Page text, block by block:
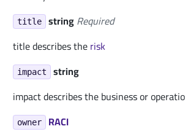
title stringRequired
title describes therisk
impact
string
impact describes the business or
owner
RACI